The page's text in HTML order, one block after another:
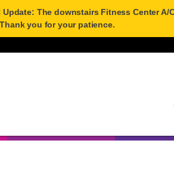
Update: The downstairs Fitness Center
you for your patience.